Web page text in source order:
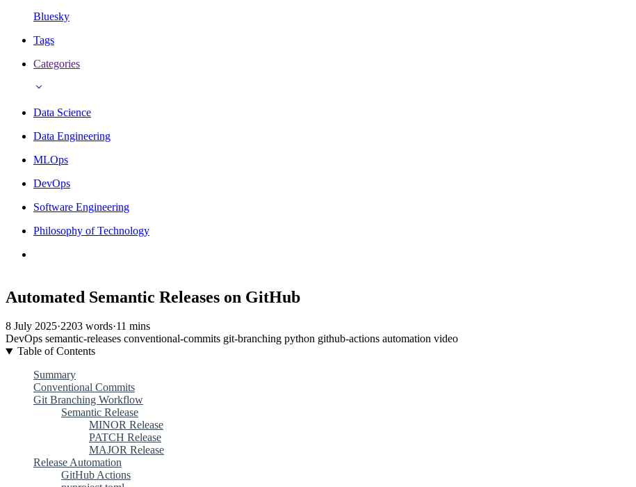
Bluesky
Tags
Categories
Data Science
Data Engineering
MLOps
DevOps
Software Engineering
Philosophy of Technology
Automated Semantic Releases on GitHub
8 July 2025·2203 words·11 mins
DevOps semantic-releases conventional-commits git-branching python github-actions automation video
Table of Contents
Summary
Conventional Commits
Git Branching Workflow
Semantic Release
MINOR Release
PATCH Release
MAJOR Release
Release Automation
GitHub Actions